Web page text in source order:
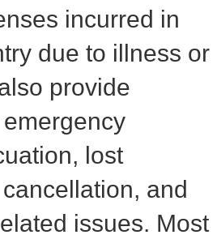
incurred in
due to illness or
provide
lost
and
issues. Most